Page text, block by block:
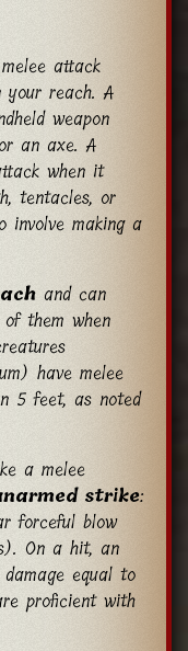
attack
reach. A
weapon
an axe. A
when it
tentacles, or
involve making a
and can
them when
have melee
5 feet, as noted
a melee
strike:
forceful blow
On a hit, an
equal to
proficient with